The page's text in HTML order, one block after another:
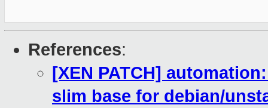
References:
[XEN PATCH]
slim base for debian/